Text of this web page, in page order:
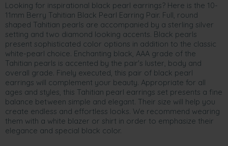
Looking for inspirational black pearl earrings? Here is the 10-
11mm Berry Tahitian Black Pearl Earring Pair. Full, round
shaped Tahitian pearls are accompanied by a sterling silver
setting and two diamond looking accents. Black pearls
present sophisticated color options in addition to the classic
white-pearl choice. Enchanting black, AAA grade of the
Tahitian pearls is accented by the pair's luster, body and
overall grade. Finely executed, this pair of black pearl
earrings will complement your beauty. Appropriate for all
ages and styles, this Tahitian pearl earrings set presents a fine
balance between simple and elegant. Their size will help you
create endless and effortless looks. We recommend wearing
them with a white blazer or shirt in order to emphasize their
elegance and special black color.